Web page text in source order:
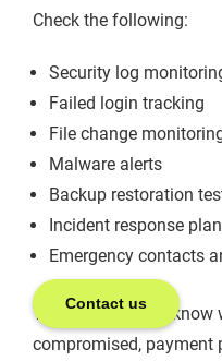
Contact us
Check the following:
Security log
Failed login tracking
File change
Malware alerts
Backup restoration
Incident response plan
Emergency contacts
Your team should know
compromised, payment